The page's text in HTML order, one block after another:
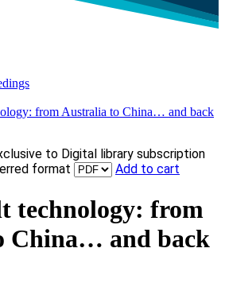
from Australia to China… and back
to Digital library subscription
format Add to cart
technology: from
China… and back